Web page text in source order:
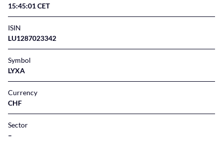
15:45:01 CET
ISIN
LU1287023342
Symbol
LYXA
Currency
CHF
Sector
–